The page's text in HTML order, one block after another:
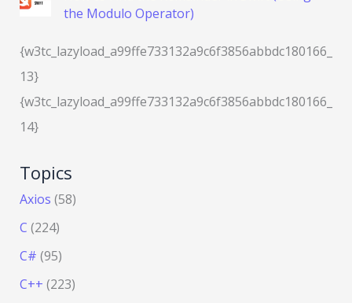
the Modulo Operator)
{w3tc_lazyload_a99ffe733132a9c6f3856abbdc180166_
13}
{w3tc_lazyload_a99ffe733132a9c6f3856abbdc180166_
14}
Topics
Axios (58)
C (224)
C# (95)
C++ (223)